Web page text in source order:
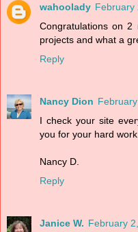
wahoolady February
Congratulations on
projects and what a
Reply
Nancy Dion
I check your site
you for your hard work.
Nancy D.
Reply
Janice W. February